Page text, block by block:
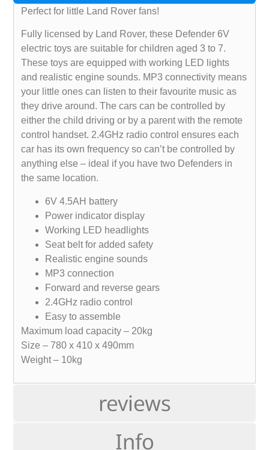
reviews
Info
Perfect for little Land Rover fans!
Fully licensed by Land Rover, these Defender 6V
electric toys are suitable for children aged 3 to 7.
These toys are equipped with working LED lights
and realistic engine sounds. MP3 connectivity means
your little ones can listen to their favourite music as
they drive around. The cars can be controlled by
either the child driving or by a parent with the remote
control handset. 2.4GHz radio control ensures each
car has its own frequency so can’t be controlled by
anything else – ideal if you have two Defenders in
the same location.
6V 4.5AH battery
Power indicator display
Working LED headlights
Seat belt for added safety
Realistic engine sounds
MP3 connection
Forward and reverse gears
2.4GHz radio control
Easy to assemble
Maximum load capacity – 20kg
Size – 780 x 410 x 490mm
Weight – 10kg